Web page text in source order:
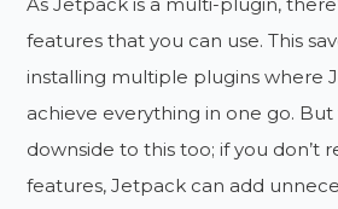
features that you can use. This
installing multiple plugins where
achieve everything in one go. But
downside to this too; if you don’t
features, Jetpack can add